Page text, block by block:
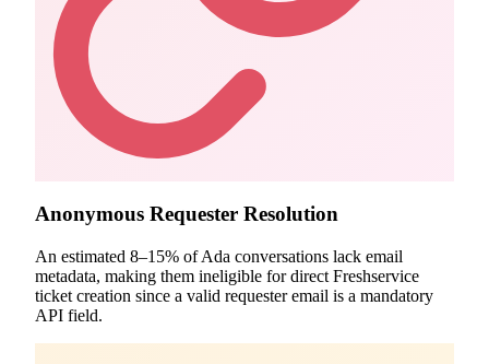
Anonymous Requester Resolution
An estimated 8–15% of Ada conversations lack email
metadata, making them ineligible for direct Freshservice
ticket creation since a valid requester email is a mandatory
API field.